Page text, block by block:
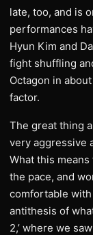
late, too, and is
performances
Hyun Kim and
fight shuffling
Octagon in
factor.
The great thing
very aggressive
What this
the pace, and
comfortable
antithesis of
2,’ where we